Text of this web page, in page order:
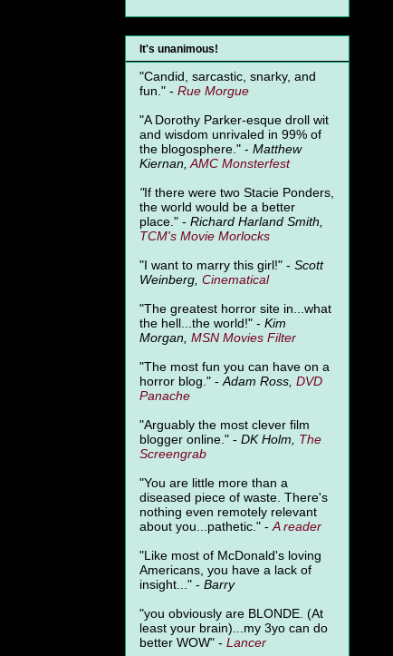
It's unanimous!
"Candid, sarcastic, snarky, and
fun." - Rue Morgue
"A Dorothy Parker-esque droll wit
and wisdom unrivaled in 99% of
the blogosphere." - Matthew
Kiernan, AMC Monsterfest
"If there were two Stacie Ponders,
the world would be a better
place." - Richard Harland Smith,
TCM's Movie Morlocks
"I want to marry this girl!" - Scott
Weinberg, Cinematical
"The greatest horror site in...what
the hell...the world!" - Kim
Morgan, MSN Movies Filter
"The most fun you can have on a
horror blog." - Adam Ross, DVD
Panache
"Arguably the most clever film
blogger online." - DK Holm, The
Screengrab
"You are little more than a
diseased piece of waste. There's
nothing even remotely relevant
about you...pathetic." - Areader
"Like most of McDonald's loving
Americans, you have a lack of
insight..." - Barry
"you obviously are BLONDE. (At
least your brain)...my 3yo can do
better WOW" - Lancer